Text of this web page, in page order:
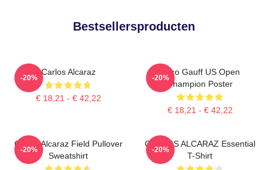
Bestsellersproducten
Carlos Alcaraz
€ 18,21 - € 42,22
-20%
Coco Gauff US Open
Champion Poster
€ 18,21 - € 42,22
-20%
Carlos Alcaraz Field Pullover
Sweatshirt
-20%
CARLOS ALCARAZ Essential
T-Shirt
-20%